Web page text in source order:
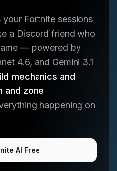
your Fortnite sessions
a Discord friend who
— powered by
4.6, and Gemini 3.1
mechanics and
and zone
happening on
AI Free